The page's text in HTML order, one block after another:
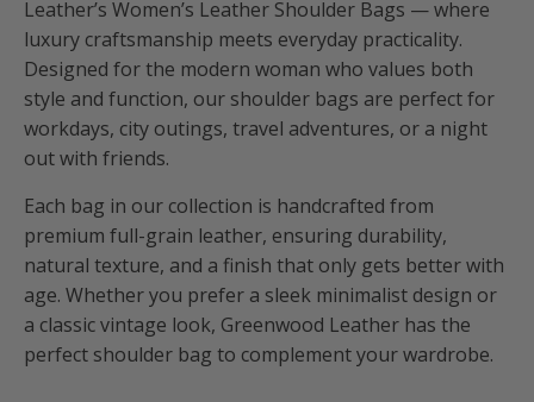
Leather’s Women’s Leather Shoulder Bags — where
luxury craftsmanship meets everyday practicality.
Designed for the modern woman who values both
style and function, our shoulder bags are perfect for
workdays, city outings, travel adventures, or a night
out with friends.
Each bag in our collection is handcrafted from
premium full-grain leather, ensuring durability,
natural texture, and a finish that only gets better with
age. Whether you prefer a sleek minimalist design or
a classic vintage look, Greenwood Leather has the
perfect shoulder bag to complement your wardrobe.